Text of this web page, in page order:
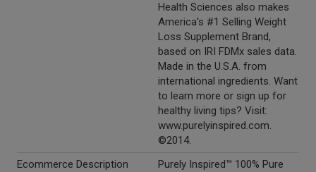
Health Sciences also makes
America's #1 Selling Weight
Loss Supplement Brand,
based on IRI FDMx sales data.
Made in the U.S.A. from
international ingredients. Want
to learn more or sign up for
healthy living tips? Visit:
www.purelyinspired.com.
©2014.
Ecommerce Description
Purely Inspired™ 100% Pure